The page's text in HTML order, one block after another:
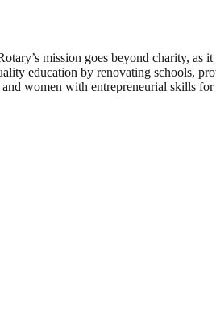
mission goes beyond charity,
education by renovating schools,
women with entrepreneurial skills for